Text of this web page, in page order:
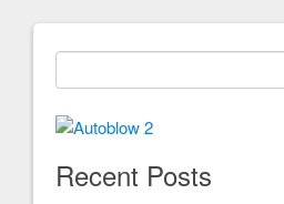
Recent Posts